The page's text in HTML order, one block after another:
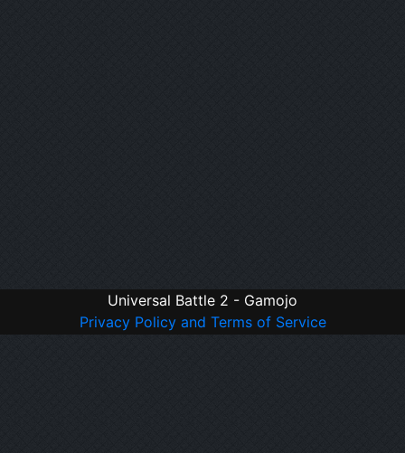
Universal Battle 2 - Gamojo
Privacy Policy and Terms of Service